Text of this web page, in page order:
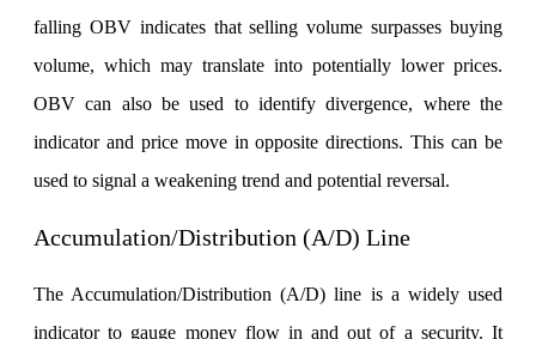
Holiday Calendar
Stock market holidays
falling OBV indicates that selling volume surpasses buying
volume, which may translate into potentially lower prices.
OBV can also be used to identify divergence, where the
indicator and price move in opposite directions. This can be
used to signal a weakening trend and potential reversal.
Accumulation/Distribution (A/D) Line
The Accumulation/Distribution (A/D) line is a widely used
indicator to gauge money flow in and out of a security. It